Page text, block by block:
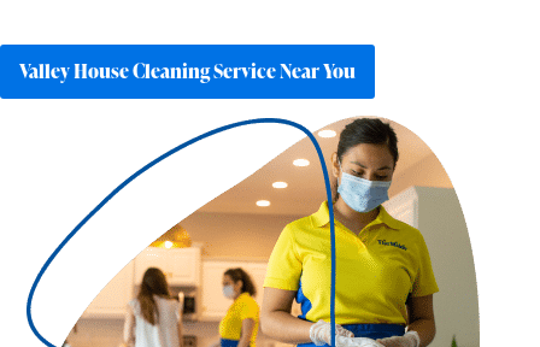
Valley House Cleaning Service Near You